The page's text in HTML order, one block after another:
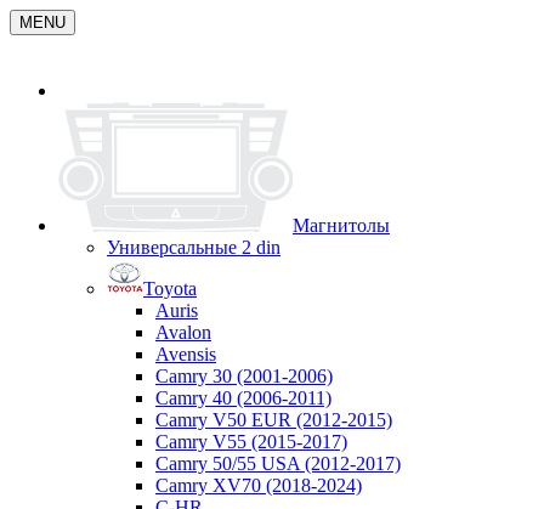
MENU
Магнитолы
Универсальные 2 din
Toyota
Auris
Avalon
Avensis
Camry 30 (2001-2006)
Camry 40 (2006-2011)
Camry V50 EUR (2012-2015)
Camry V55 (2015-2017)
Camry 50/55 USA (2012-2017)
Camry XV70 (2018-2024)